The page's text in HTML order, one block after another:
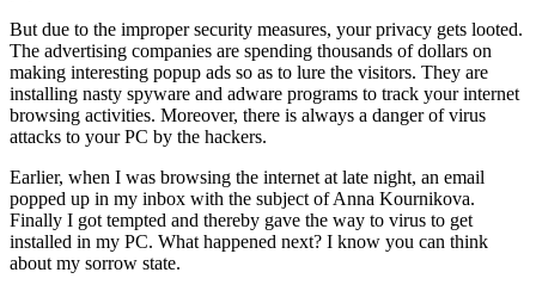
But due to the improper security measures, your privacy gets looted.
The advertising companies are spending thousands of dollars on
making interesting popup ads so as to lure the visitors. They are
installing nasty spyware and adware programs to track your internet
browsing activities. Moreover, there is always a danger of virus
attacks to your PC by the hackers.
Earlier, when I was browsing the internet at late night, an email
popped up in my inbox with the subject of Anna Kournikova.
Finally I got tempted and thereby gave the way to virus to get
installed in my PC. What happened next? I know you can think
about my sorrow state.